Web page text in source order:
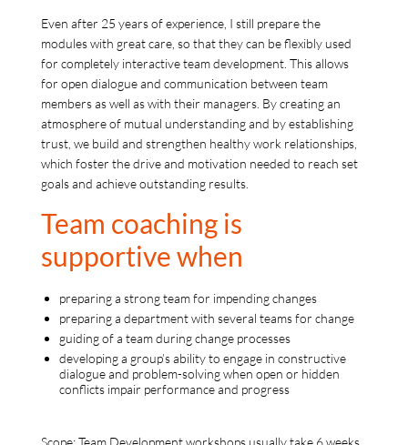
Even after 25 years of experience, I still prepare the
modules with great care, so that they can be flexibly used
for completely interactive team development. This allows
for open dialogue and communication between team
members as well as with their managers. By creating an
atmosphere of mutual understanding and by establishing
trust, we build and strengthen healthy work relationships,
which foster the drive and motivation needed to reach set
goals and achieve outstanding results.
Team coaching is
supportive when
preparing a strong team for impending changes
preparing a department with several teams for change
guiding of a team during change processes
developing a group’s ability to engage in constructive
dialogue and problem-solving when open or hidden
conflicts impair performance and progress